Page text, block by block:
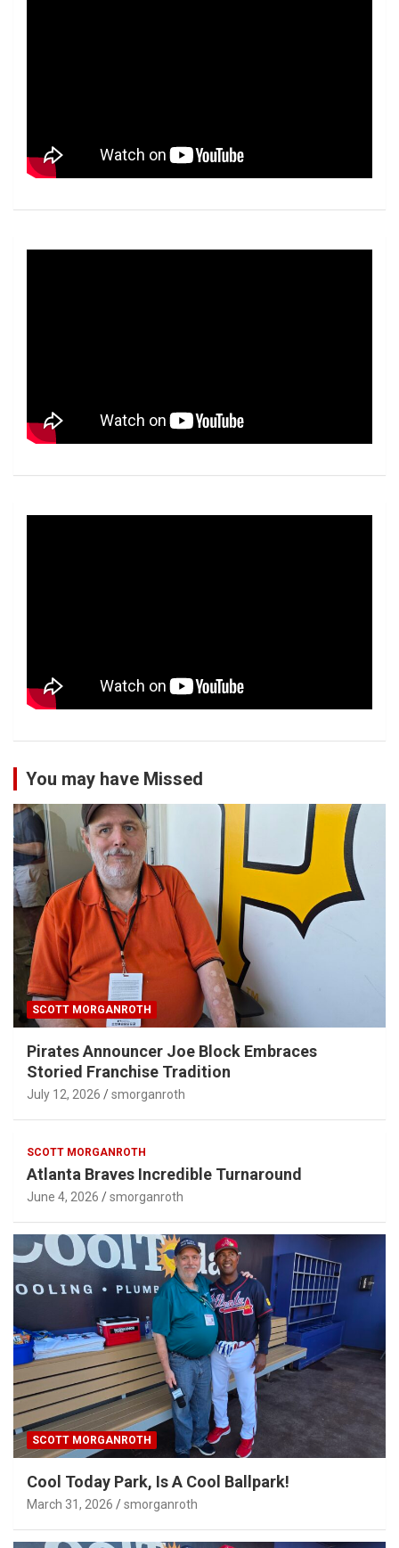
You may have Missed
SCOTT MORGANROTH
Pirates Announcer Joe Block Embraces
Storied Franchise Tradition
July 12, 2026 smorganroth
SCOTT MORGANROTH
Atlanta Braves Incredible Turnaround
June 4, 2026 smorganroth
SCOTT MORGANROTH
Cool Today Park, Is A Cool Ballpark!
March 31, 2026 smorganroth